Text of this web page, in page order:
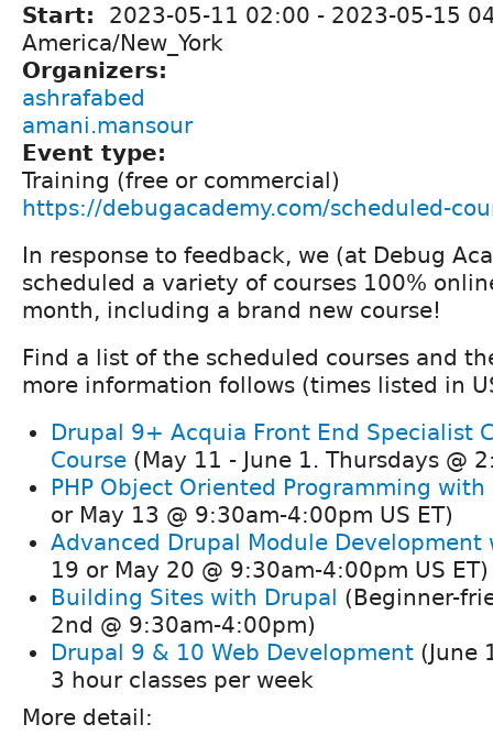
Start: 2023-05-11 02:00 - 2023-05-15
America/New_York
Organizers:
ashrafabed
amani.mansour
Event type:
Training (free or commercial)
https://debugacademy.com/scheduled-
In response to feedback, we (at Debug
scheduled a variety of courses 100%
month, including a brand new course!
Find a list of the scheduled courses and
more information follows (times listed in
Drupal 9+ Acquia Front End Specialist
Course (May 11 - June 1. Thursdays @
PHP Object Oriented Programming
or May 13 @ 9:30am-4:00pm US ET)
Advanced Drupal Module Development
19 or May 20 @ 9:30am-4:00pm US ET)
Building Sites with Drupal (Beginner-
2nd @ 9:30am-4:00pm)
Drupal 9 & 10 Web Development (June
3 hour classes per week
More detail: